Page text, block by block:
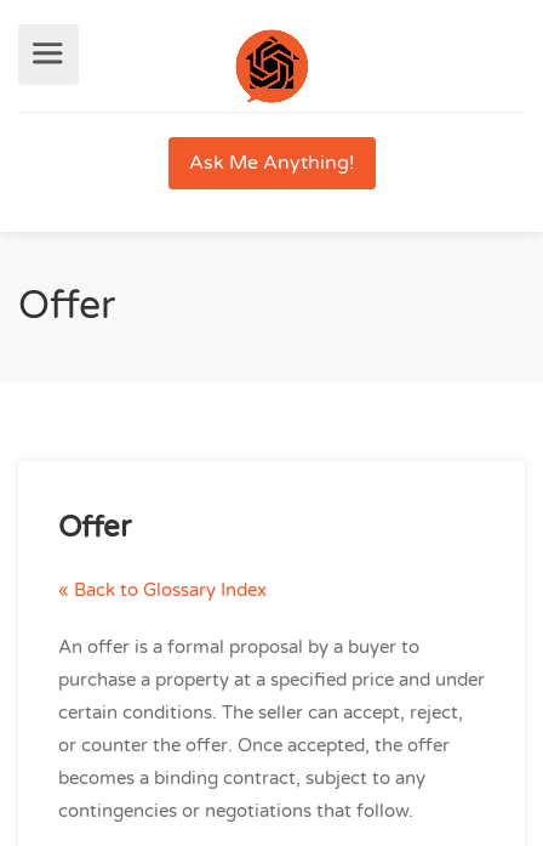
Ask Me Anything!
Offer
Offer
« Back to Glossary Index
An offer is a formal proposal by a buyer to
purchase a property at a specified price and under
certain conditions. The seller can accept, reject,
or counter the offer. Once accepted, the offer
becomes a binding contract, subject to any
contingencies or negotiations that follow.